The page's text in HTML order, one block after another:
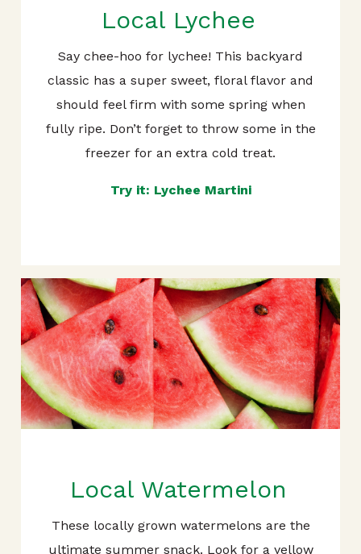
Local Lychee
Say chee-hoo for lychee! This backyard
classic has a super sweet, floral flavor and
should feel firm with some spring when
fully ripe. Don’t forget to throw some in the
freezer for an extra cold treat.
Try it: Lychee Martini
Local Watermelon
These locally grown watermelons are the
ultimate summer snack. Look for a yellow